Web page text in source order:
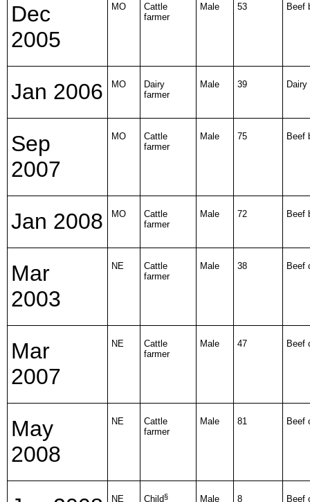
Dec
2005
MO
Cattle
farmer
Male 53 Beef
Jan 2006 MO
Dairy
farmer
Male 39 Dairy
Sep
2007
MO
Cattle
farmer
Male 75 Beef
Jan 2008 MO
Cattle
farmer
Male 72 Beef
Mar
2003
NE
Cattle
farmer
Male 38 Beef
Mar
2007
NE
Cattle
farmer
Male 47 Beef
May
2008
NE
Cattle
farmer
Male 81 Beef
NE Child§ Male 8 Beef